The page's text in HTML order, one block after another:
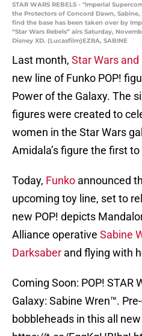
STAR WARS REBELS - "Imperial
the Protectors of Concord Dawn,
find the base has been taken over by
“Star Wars Rebels” airs Saturday,
Disney XD. (Lucasfilm)EZRA, SABINE
Last month, Star Wars and
new line of Funko POP!
Power of the Galaxy. The
figures were created to
women in the Star Wars
Amidala’s figure the first
Today, Funko announced
upcoming toy line, set to
new POP! depicts
Alliance operative Sabine
Darksaber and flying with
Coming Soon: POP! STAR
Galaxy: Sabine Wren™.
bobbleheads in this all